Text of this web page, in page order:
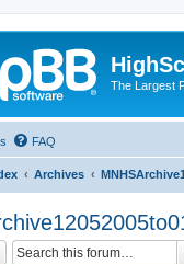
The Largest
FAQ
Archives